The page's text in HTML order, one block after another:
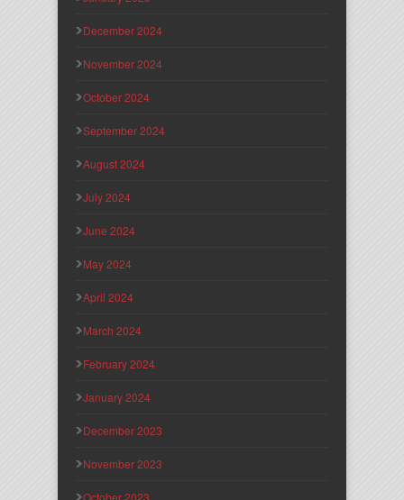
December 2024
November 2024
October 2024
September 2024
August 2024
July 2024
June 2024
May 2024
April 2024
March 2024
February 2024
January 2024
December 2023
November 2023